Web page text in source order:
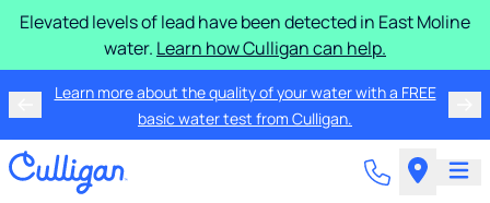
Elevated levels of lead have been detected in East Moline
water. Learn how Culligan can help.
Learn more about the quality of your water with a FREE
basic water test from Culligan.